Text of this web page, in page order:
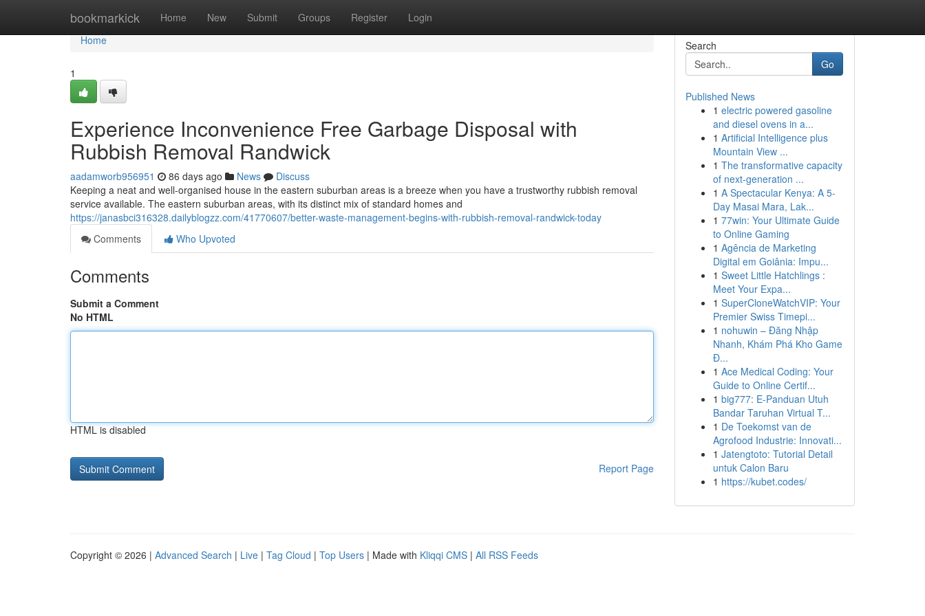
bookmarkick Home New Submit Groups Register Login
Home
Home
1
Experience Inconvenience Free Garbage Disposal with
Rubbish Removal Randwick
aadamworb956951 86 days ago News
Discuss
Keeping a neat and well-organised house in the eastern suburban areas is a breeze when you have a trustworthy rubbish removal
service available. The eastern suburban areas, with its distinct mix of standard homes and
https://janasbci316328.dailyblogzz.com/41770607/better-waste-management-begins-with-rubbish-removal-randwick-today
Comments
Who Upvoted
Comments
Submit a Comment
No HTML
HTML is disabled
Report Page
Search
Go
Published News
1 electric powered gasoline
and diesel ovens in a...
1 Artificial Intelligence plus
Mountain View ...
1 The transformative capacity
of next-generation ...
1 A Spectacular Kenya: A 5-
Day Masai Mara, Lak...
1 77win: Your Ultimate Guide
to Online Gaming
1 Agência de Marketing
Digital em Goiânia: Impu...
1 Sweet Little Hatchlings :
Meet Your Expa...
1 SuperCloneWatchVIP: Your
Premier Swiss Timepi...
1 nohuwin – Đăng Nhập
Nhanh, Khám Phá Kho Game
Đ...
1 Ace Medical Coding: Your
Guide to Online Certif...
1 big777: E-Panduan Utuh
Bandar Taruhan Virtual T...
1 De Toekomst van de
Agrofood Industrie: Innovati...
1 Jatengtoto: Tutorial Detail
untuk Calon Baru
1 https://kubet.codes/
Copyright © 2026 | Advanced Search | Live | Tag Cloud | Top Users | Made with Kliqqi CMS | All RSS Feeds